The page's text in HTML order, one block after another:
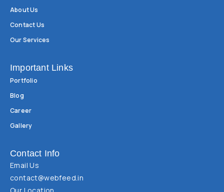
About Us
Contact Us
Our Services
Important Links
Portfolio
Blog
Career
Gallery
Contact Info
Email Us
contact@webfeed.in